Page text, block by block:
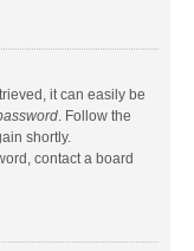
it can easily be
. Follow the
shortly.
contact a board